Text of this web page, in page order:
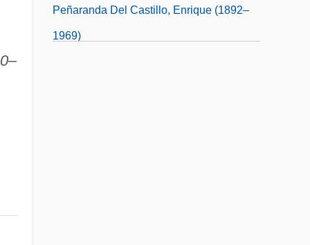
Peñaranda Del Castillo, Enrique (1892–
1969)